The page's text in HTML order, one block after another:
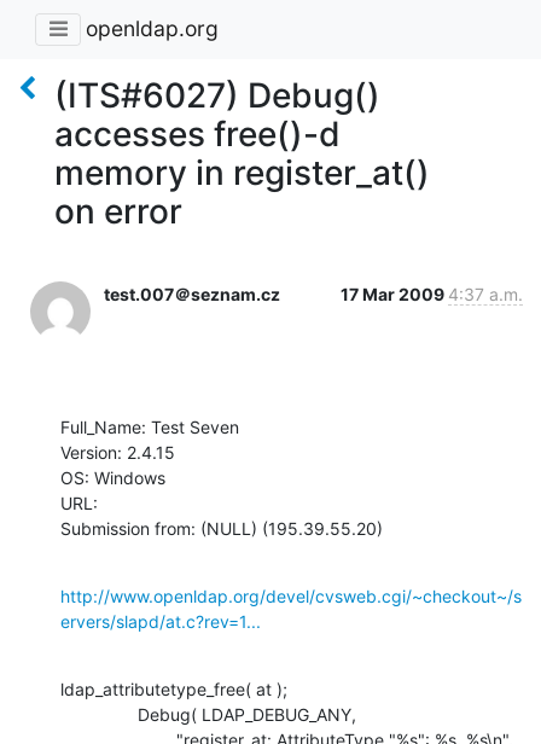
openldap.org
(ITS#6027) Debug()
accesses free()-d
memory in register_at()
on error
test.007＠seznam.cz 17 Mar 2009 4:37 a.m.
Full_Name: Test Seven
Version: 2.4.15
OS: Windows
URL:
Submission from: (NULL) (195.39.55.20)
http://www.openldap.org/devel/cvsweb.cgi/~checkout~/s
ervers/slapd/at.c?rev=1...
ldap_attributetype_free( at );